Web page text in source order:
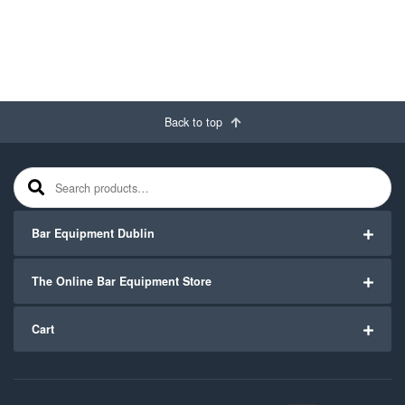
Back to top
Search for:
Bar Equipment Dublin
The Online Bar Equipment Store
Cart